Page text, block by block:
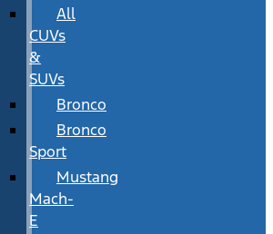
All
CUVs
&
SUVs
Bronco
Bronco
Sport
Mustang
Mach-
E